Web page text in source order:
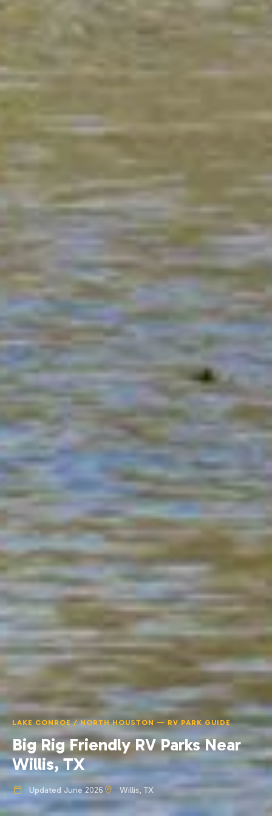
LAKE CONROE / NORTH HOUSTON — RV PARK GUIDE
Big Rig Friendly RV Parks Near
Willis, TX
Updated June 2026 Willis, TX